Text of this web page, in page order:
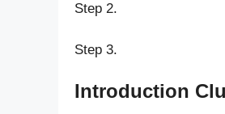
Step 2.
Step 3.
Introduction